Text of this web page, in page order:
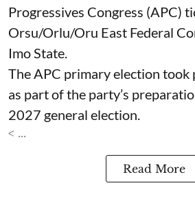
Progressives Congress (APC)
Orsu/Orlu/Oru East Federal
Imo State.
The APC primary election took
as part of the party’s
2027 general election.
< ...
Read More